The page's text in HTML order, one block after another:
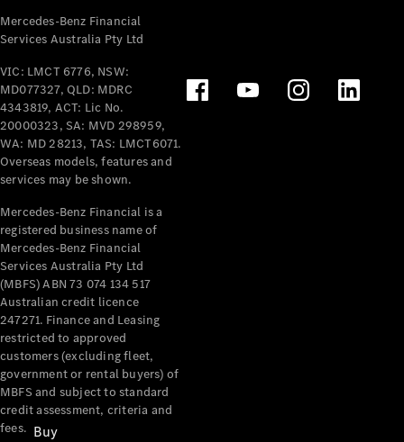
Benz Store
Mercedes-Benz
Passenger Cars
Configurator
Test Drive
Mercedes-Benz
Buy
Mercedes-Benz Financial
Services Australia Pty Ltd
VIC: LMCT 6776, NSW:
MD077327, QLD: MDRC
4343819, ACT: Lic No.
20000323, SA: MVD 298959,
WA: MD 28213, TAS: LMCT6071.
Overseas models, features and
services may be shown.
Mercedes-Benz Financial is a
registered business name of
Mercedes-Benz Financial
Services Australia Pty Ltd
(MBFS) ABN 73 074 134 517
Australian credit licence
247271. Finance and Leasing
restricted to approved
customers (excluding fleet,
government or rental buyers) of
MBFS and subject to standard
credit assessment, criteria and
fees.